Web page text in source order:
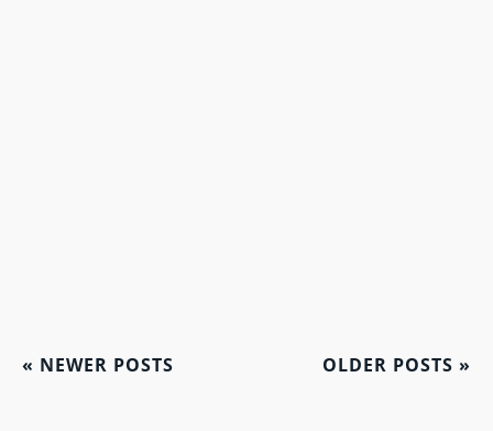
« NEWER POSTS OLDER POSTS »